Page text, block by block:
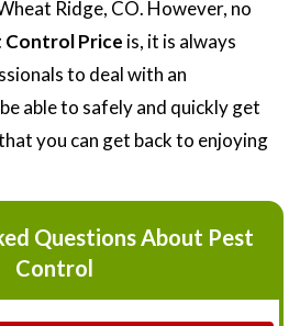
Ridge, CO. However, no
Control Price is, it is always
to deal with an
able to safely and quickly get
you can get back to enjoying
Questions About Pest
Control